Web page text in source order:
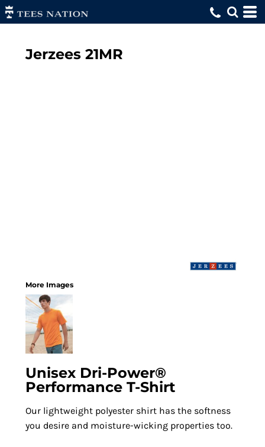
Jerzees 21MR
More Images
Unisex Dri-Power®
Performance T-Shirt
Our lightweight polyester shirt has the softness
you desire and moisture-wicking properties too.